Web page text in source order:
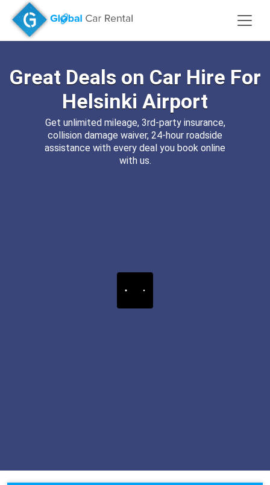
Great Deals on Car Hire For
Helsinki Airport
Get unlimited mileage, 3rd-party insurance,
collision damage waiver, 24-hour roadside
assistance with every deal you book online
with us.